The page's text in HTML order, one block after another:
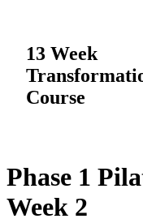
13 Week
Course
Phase 1
Week 2